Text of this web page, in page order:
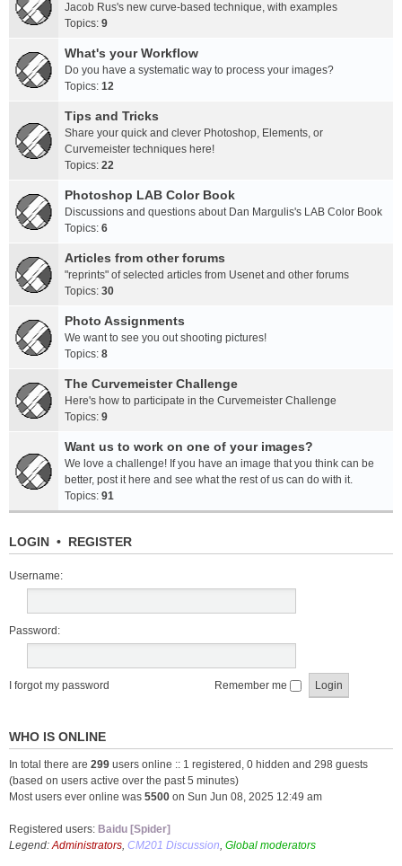
Jacob Rus's new curve-based technique, with examples
Topics: 9
What's your Workflow
Do you have a systematic way to process your images?
Topics: 12
Tips and Tricks
Share your quick and clever Photoshop, Elements, or
Curvemeister techniques here!
Topics: 22
Photoshop LAB Color Book
Discussions and questions about Dan Margulis's LAB Color Book
Topics: 6
Articles from other forums
"reprints" of selected articles from Usenet and other forums
Topics: 30
Photo Assignments
We want to see you out shooting pictures!
Topics: 8
The Curvemeister Challenge
Here's how to participate in the Curvemeister Challenge
Topics: 9
Want us to work on one of your images?
We love a challenge! If you have an image that you think can be
better, post it here and see what the rest of us can do with it.
Topics: 91
LOGIN • REGISTER
Username:
Password:
I forgot my password Remember me
WHO IS ONLINE
In total there are 299 users online :: 1 registered, 0 hidden and 298 guests
(based on users active over the past 5 minutes)
Most users ever online was 5500 on Sun Jun 08, 2025 12:49 am
Registered users: Baidu [Spider]
Legend:Administrators, CM201 Discussion, Global moderators